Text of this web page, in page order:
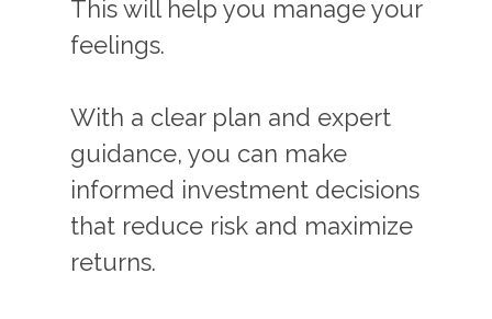
This will help you manage your
feelings.
With a clear plan and expert
guidance, you can make
informed investment decisions
that reduce risk and maximize
returns.